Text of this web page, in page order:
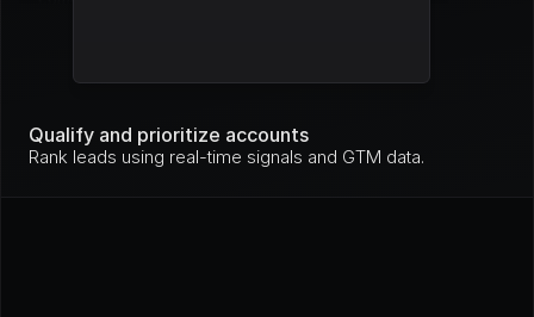
GitHub
ng
Qualify and prioritize accounts
Rank leads using real-time signals and GTM data.